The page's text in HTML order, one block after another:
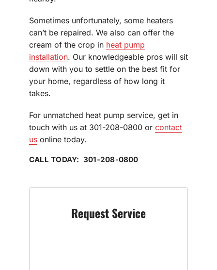
Sometimes unfortunately, some heaters
can’t be repaired. We also can offer the
cream of the crop in heat pump
installation. Our knowledgeable pros will sit
down with you to settle on the best fit for
your home, regardless of how long it
takes.
For unmatched heat pump service, get in
touch with us at 301-208-0800 or contact
us online today.
CALL TODAY: 301-208-0800
Request Service